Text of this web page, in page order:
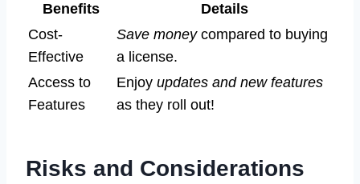
Benefits
Details
Cost-
Effective
Save moneycompared to buying
a license.
Access to
Features
Enjoy updates and new features
as they roll out!
Risks and Considerations